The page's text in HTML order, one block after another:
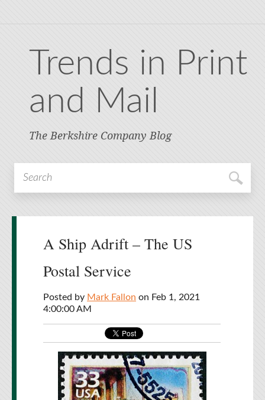
Trends in Print
and Mail
The Berkshire Company Blog
A Ship Adrift – The US
Postal Service
Posted by Mark Fallon on Feb 1, 2021
4:00:00 AM